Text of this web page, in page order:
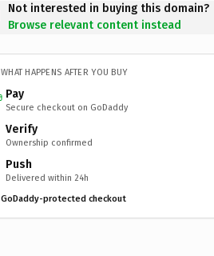
Not interested in buying this domain?
Browse relevant content instead
WHAT HAPPENS AFTER YOU BUY
Pay
Secure checkout on GoDaddy
Verify
Ownership confirmed
Push
Delivered within 24h
GoDaddy-protected checkout